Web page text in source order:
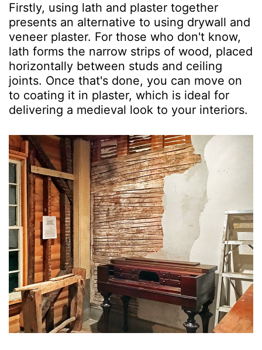
Firstly, using lath and plaster together
presents an alternative to using drywall and
veneer plaster. For those who don't know,
lath forms the narrow strips of wood, placed
horizontally between studs and ceiling
joints. Once that's done, you can move on
to coating it in plaster, which is ideal for
delivering a medieval look to your interiors.